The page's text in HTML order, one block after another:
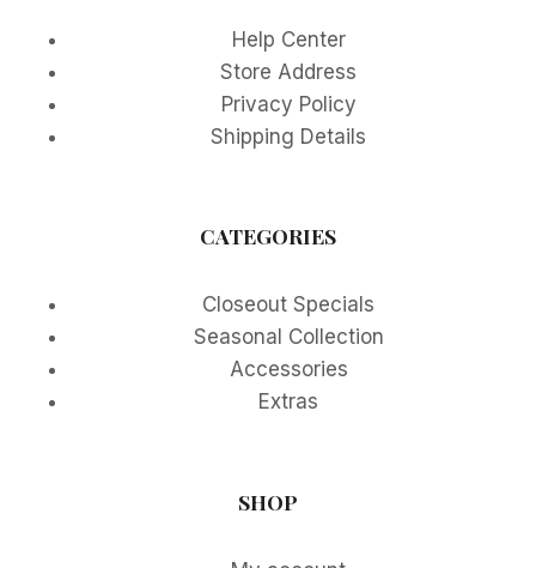
Help Center
Store Address
Privacy Policy
Shipping Details
CATEGORIES
Closeout Specials
Seasonal Collection
Accessories
Extras
SHOP